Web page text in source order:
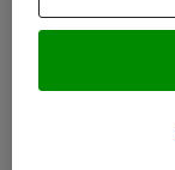
Instagram